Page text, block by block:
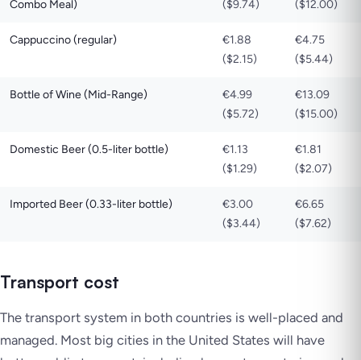
Combo Meal)
($9.74)
($12.00)
Cappuccino (regular)
€1.88
($2.15)
€4.75
($5.44)
Bottle of Wine (Mid-Range)
€4.99
($5.72)
€13.09
($15.00)
Domestic Beer (0.5-liter bottle)
€1.13
($1.29)
€1.81
($2.07)
Imported Beer (0.33-liter bottle)
€3.00
($3.44)
€6.65
($7.62)
Transport cost
The transport system in both countries is well-placed and
managed. Most big cities in the United States will have